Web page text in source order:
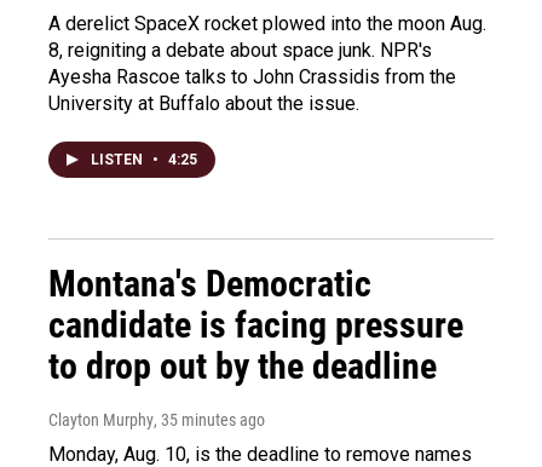
A derelict SpaceX rocket plowed into the moon Aug.
8, reigniting a debate about space junk. NPR's
Ayesha Rascoe talks to John Crassidis from the
University at Buffalo about the issue.
LISTEN • 4:25
Montana's Democratic
candidate is facing pressure
to drop out by the deadline
Clayton Murphy, 35 minutes ago
Monday, Aug. 10, is the deadline to remove names